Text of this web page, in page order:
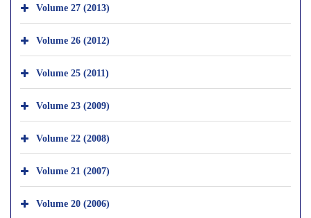
Volume 27 (2013)
Volume 26 (2012)
Volume 25 (2011)
Volume 23 (2009)
Volume 22 (2008)
Volume 21 (2007)
Volume 20 (2006)